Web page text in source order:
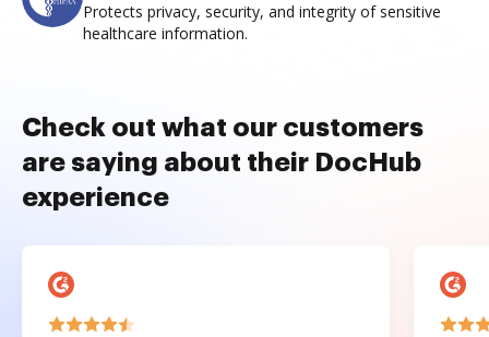
Protects privacy, security, and integrity of sensitive
healthcare information.
Check out what our customers
are saying about their DocHub
experience